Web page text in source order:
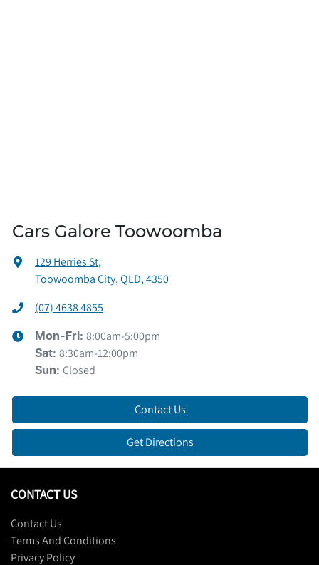
Cars Galore Toowoomba
129 Herries St,
Toowoomba City, QLD, 4350
(07) 4638 4855
Mon-Fri: 8:00am-5:00pm
Sat: 8:30am-12:00pm
Sun: Closed
Contact Us
Get Directions
CONTACT US
Contact Us
Terms And Conditions
Privacy Policy